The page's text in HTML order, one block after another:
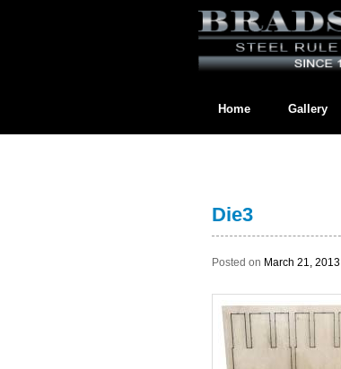
Home Gallery
Die3
Posted on March 21, 2013